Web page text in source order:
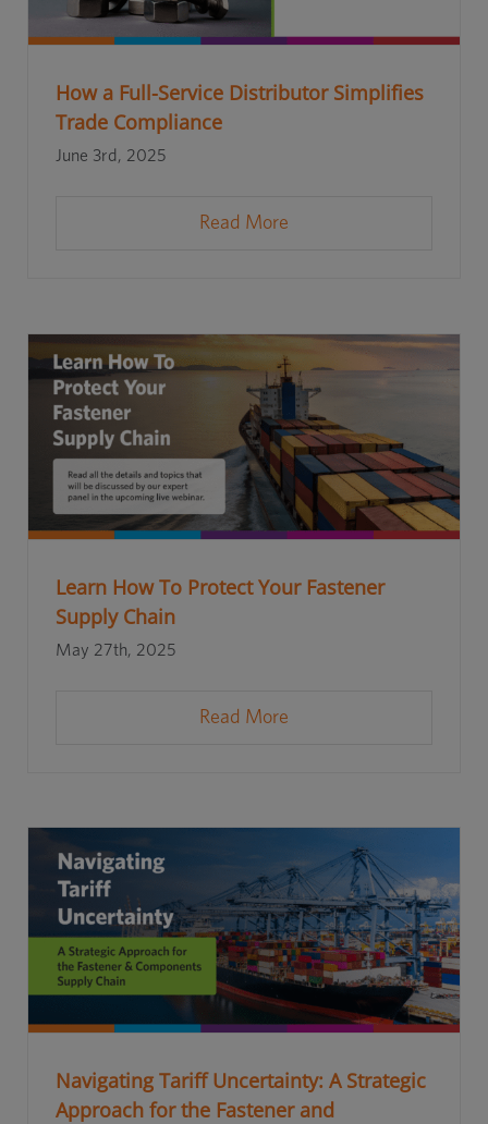
How a Full-Service Distributor Simplifies
Trade Compliance
June 3rd, 2025
Read More
Learn How To Protect Your Fastener
Supply Chain
May 27th, 2025
Read More
Navigating Tariff Uncertainty: A Strategic
Approach for the Fastener and